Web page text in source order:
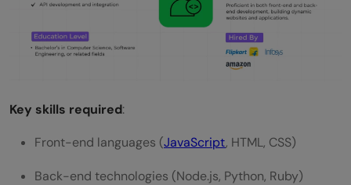
Key skills required:
Front-end languages (JavaScript, HTML, CSS)
Back-end technologies (Node.js, Python, Ruby)